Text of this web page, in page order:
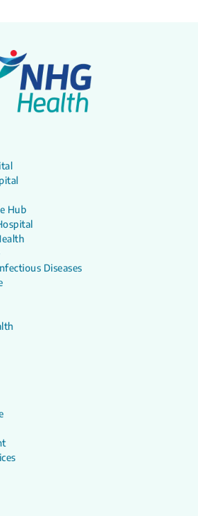
Hub
Diseases